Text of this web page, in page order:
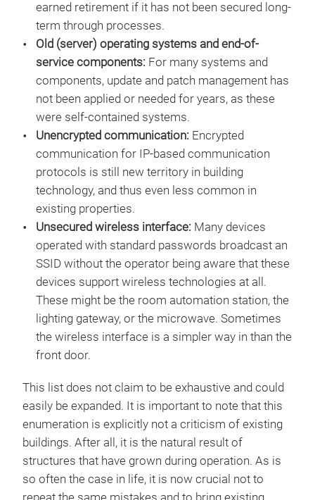
earned retirement if it has not been secured long-
term through processes.
Old (server) operating systems and end-of-
service components: For many systems and
components, update and patch management has
not been applied or needed for years, as these
were self-contained systems.
Unencrypted communication: Encrypted
communication for IP-based communication
protocols is still new territory in building
technology, and thus even less common in
existing properties.
Unsecured wireless interface: Many devices
operated with standard passwords broadcast an
SSID without the operator being aware that these
devices support wireless technologies at all.
These might be the room automation station, the
lighting gateway, or the microwave. Sometimes
the wireless interface is a simpler way in than the
front door.
This list does not claim to be exhaustive and could
easily be expanded. It is important to note that this
enumeration is explicitly not a criticism of existing
buildings. After all, it is the natural result of
structures that have grown during operation. As is
so often the case in life, it is now crucial not to